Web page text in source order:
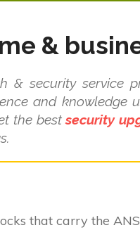
&
& security service
and knowledge
the bestsecurity
that carry the